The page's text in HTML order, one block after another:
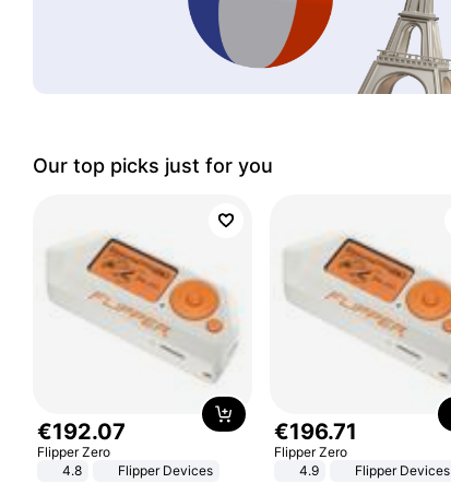
Our top picks just for you
€192.07
Flipper Zero
4.8
Flipper Devices
€196.71
Flipper Zero
4.9
Flipper Devices